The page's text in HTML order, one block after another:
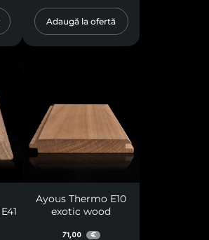
Adaugă la ofertă
Ayous Thermo E10
exotic wood
71,00 €